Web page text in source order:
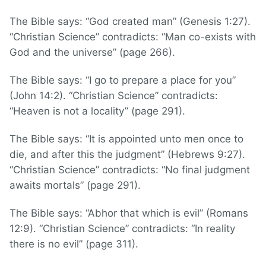
The Bible says: “God created man” (Genesis 1:27).
“Christian Science” contradicts: “Man co-exists with
God and the universe” (page 266).
The Bible says: “I go to prepare a place for you”
(John 14:2). “Christian Science” contradicts:
“Heaven is not a locality” (page 291).
The Bible says: “It is appointed unto men once to
die, and after this the judgment” (Hebrews 9:27).
“Christian Science” contradicts: “No final judgment
awaits mortals” (page 291).
The Bible says: “Abhor that which is evil” (Romans
12:9). “Christian Science” contradicts: “In reality
there is no evil” (page 311).